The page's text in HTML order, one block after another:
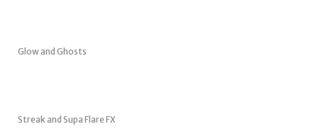
Glow and Ghosts
Streak and Supa Flare FX